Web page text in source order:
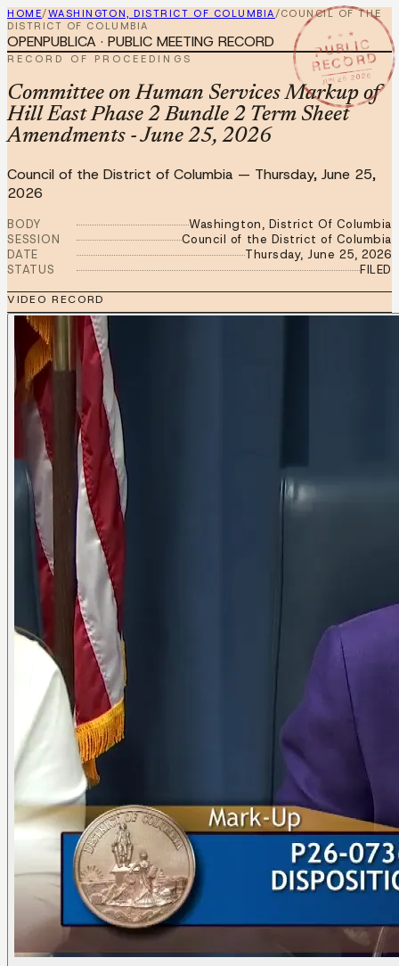
HOME/WASHINGTON, DISTRICT OF COLUMBIA/COUNCIL OF THE
DISTRICT OF COLUMBIA
★ ★ ★
PUBLIC
RECORD
JUN 25 2026
OPENPUBLICA · PUBLIC MEETING RECORD
RECORD OF PROCEEDINGS
Committee on Human Services Markup of
Hill East Phase 2 Bundle 2 Term Sheet
Amendments - June 25, 2026
Council of the District of Columbia — Thursday, June 25,
2026
BODY
Washington, District Of Columbia
SESSION
Council of the District of Columbia
DATE
Thursday, June 25, 2026
STATUS
FILED
VIDEO RECORD